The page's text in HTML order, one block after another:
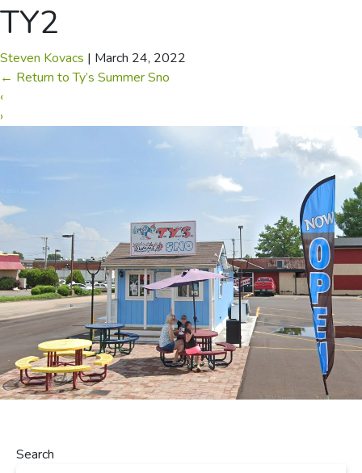
TY2
Steven Kovacs | March 24, 2022
← Return to Ty’s Summer Sno
‹
›
Search